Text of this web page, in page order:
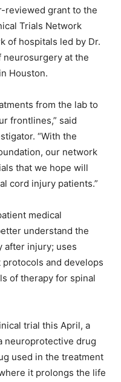
reviewed grant to the
Trials Network
of hospitals led by Dr.
neurosurgery at the
Houston.
from the lab to
frontlines,” said
“With the
our network
that we hope will
cord injury patients.”
medical
understand the
after injury; uses
and develops
of therapy for spinal
trial this April, a
neuroprotective drug
used in the treatment
it prolongs the life